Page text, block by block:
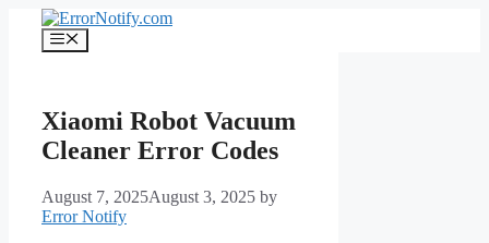
content
Menu
Xiaomi Robot Vacuum
Cleaner Error Codes
August 7, 2025August 3, 2025 by
Error Notify